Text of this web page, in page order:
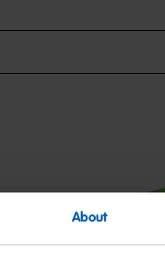
About